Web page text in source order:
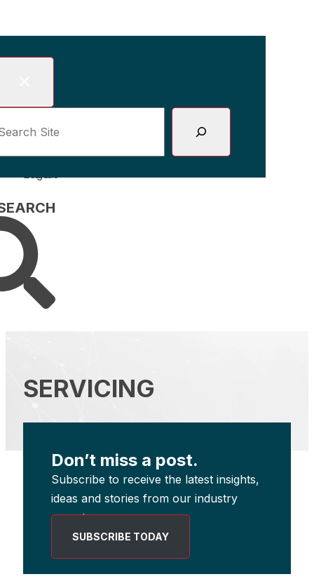
to
SERVICING
Don’t miss a post.
Subscribe to receive the latest insights,
ideas and stories from our industry
experts.
SUBSCRIBE TODAY